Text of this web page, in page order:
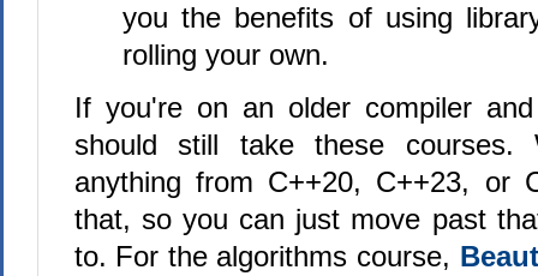
you the benefits of using
rolling your own.
If you're on an older compiler
should still take these courses.
anything from C++20, C++23, or
that, so you can just move past
to. For the algorithms course,